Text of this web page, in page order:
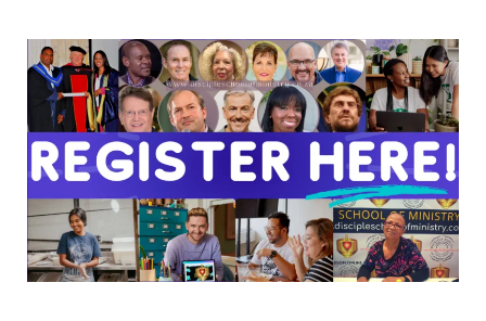
Hi, I'm Disciple Bot, 1st Gen AI Disciple
Greetings in Jesus Name {visitor_name}, How can I
serve you today?